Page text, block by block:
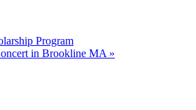
Program
in Brookline MA »